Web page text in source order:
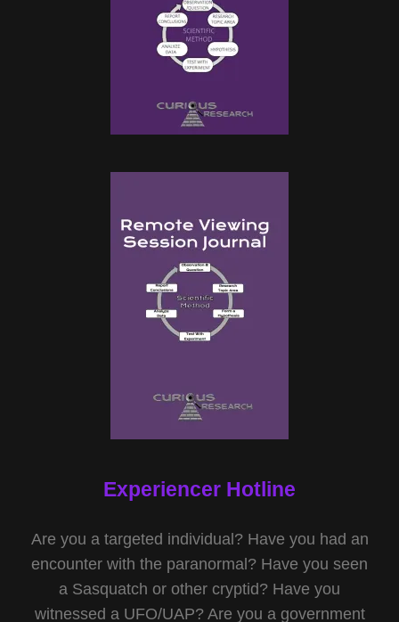
Experiencer Hotline
Are you a targeted individual? Have you had an
encounter with the paranormal? Have you seen
a Sasquatch or other cryptid? Have you
witnessed a UFO/UAP? Are you a government